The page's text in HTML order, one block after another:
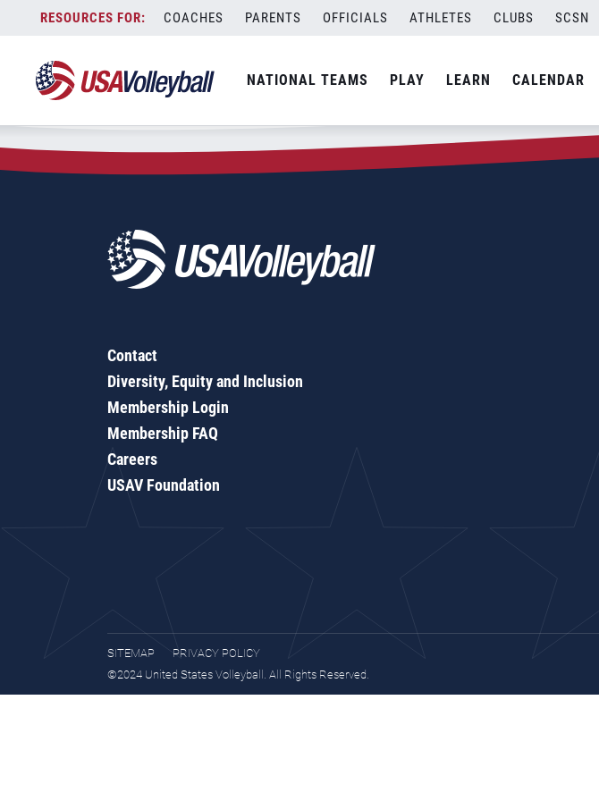
content
COACHES PARENTS OFFICIALS ATHLETES CLUBS SCSN
NATIONAL TEAMS PLAY LEARN CALENDAR
Zip Code:57370
SEARCH
Contact
Diversity, Equity and Inclusion
Membership Login
Membership FAQ
Careers
USAV Foundation
SITEMAP
PRIVACY POLICY
©2024 United States Volleyball. All Rights Reserved.